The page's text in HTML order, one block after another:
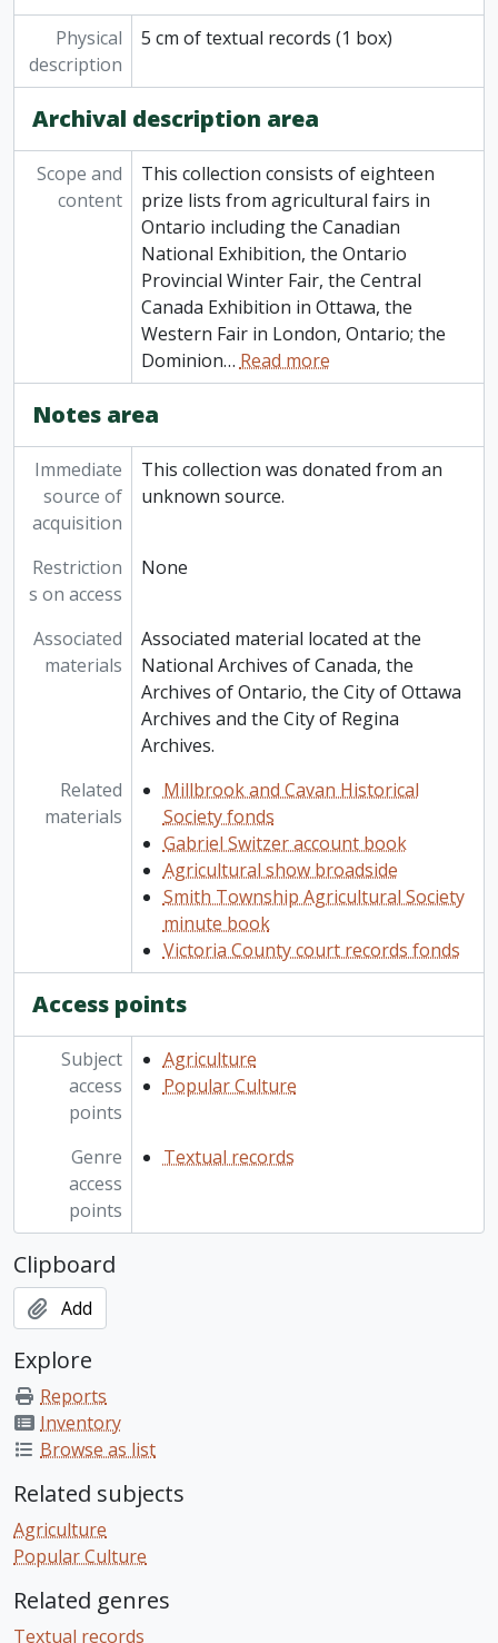
Physical
description
5 cm of textual records (1 box)
Archival description area
Scope and
content
This collection consists of eighteen
prize lists from agricultural fairs in
Ontario including the Canadian
National Exhibition, the Ontario
Provincial Winter Fair, the Central
Canada Exhibition in Ottawa, the
Western Fair in London, Ontario; the
Dominion…Read more
Notes area
Immediate
source of
acquisition
This collection was donated from an
unknown source.
Restriction
s on access
None
Associated
materials
Associated material located at the
National Archives of Canada, the
Archives of Ontario, the City of Ottawa
Archives and the City of Regina
Archives.
Related
materials
Millbrook and Cavan Historical
Society fonds
Gabriel Switzer account book
Agricultural show broadside
Smith Township Agricultural Society
minute book
Victoria County court records fonds
Access points
Subject
access
points
Agriculture
Popular Culture
Genre
access
points
Textual records
Clipboard
Add
Explore
Reports
Inventory
Browse as list
Related subjects
Agriculture
Popular Culture
Related genres
Textual records